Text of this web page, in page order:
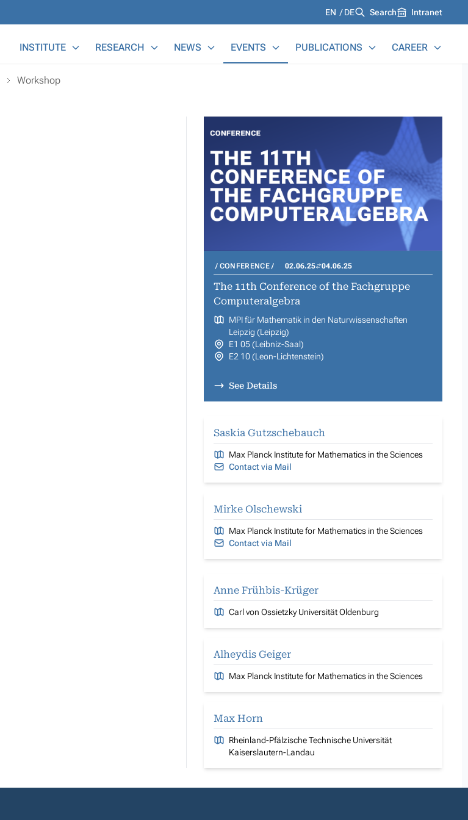
Languages
EN DE Search Intranet
INSTITUTE RESEARCH NEWS EVENTS PUBLICATIONS CAREER
Workshop
CONFERENCE 02.06.25 04.06.25
The 11th Conference of the Fachgruppe
Computeralgebra
MPI für Mathematik in den Naturwissenschaften
Leipzig (Leipzig)
E1 05 (Leibniz-Saal)
E2 10 (Leon-Lichtenstein)
See Details
Saskia Gutzschebauch
Max Planck Institute for Mathematics in the Sciences
Contact via Mail
Mirke Olschewski
Max Planck Institute for Mathematics in the Sciences
Contact via Mail
Anne Frühbis-Krüger
Carl von Ossietzky Universität Oldenburg
Alheydis Geiger
Max Planck Institute for Mathematics in the Sciences
Max Horn
Rheinland-Pfälzische Technische Universität
Kaiserslautern-Landau